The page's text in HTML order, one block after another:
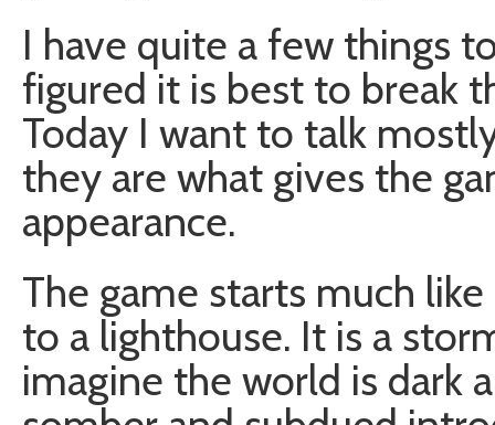
I have quite a few things
figured it is best to break
Today I want to talk
they are what gives the
appearance.
The game starts much
to a lighthouse. It is a
imagine the world is dark